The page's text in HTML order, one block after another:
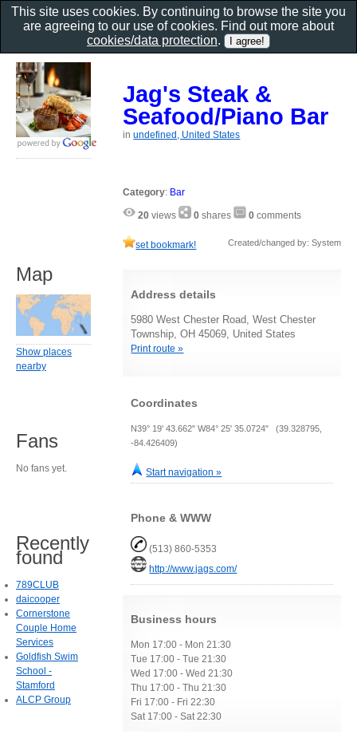
Jag's Steak &
Seafood/Piano Bar
inundefined, United States
Category: Bar
20 views 0 shares 0 comments
set bookmark! Created/changed by: System
Address details
5980 West Chester Road, West Chester
Township, OH 45069, United States
Print route »
Coordinates
N39° 19' 43.662" W84° 25' 35.0724" (39.328795,
-84.426409)
Start navigation »
Phone & WWW
(513) 860-5353
http://www.jags.com/
Business hours
Mon 17:00 - Mon 21:30
Tue 17:00 - Tue 21:30
Wed 17:00 - Wed 21:30
Thu 17:00 - Thu 21:30
Fri 17:00 - Fri 22:30
Sat 17:00 - Sat 22:30
Map
Show places
nearby
Fans
No fans yet.
Recently
found
789CLUB
daicooper
Cornerstone
Couple Home
Services
Goldfish Swim
School -
Stamford
ALCP Group
This site uses cookies. By continuing to browse the site you
are agreeing to our use of cookies. Find out more about
cookies/data protection.